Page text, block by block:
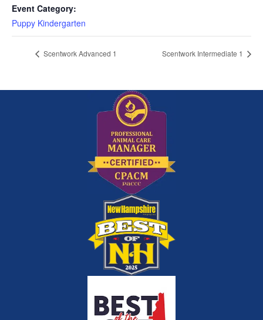
Event Category:
Puppy Kindergarten
Scentwork Advanced 1 Scentwork Intermediate 1